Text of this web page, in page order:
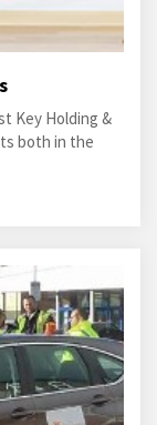
Key Holding &
both in the